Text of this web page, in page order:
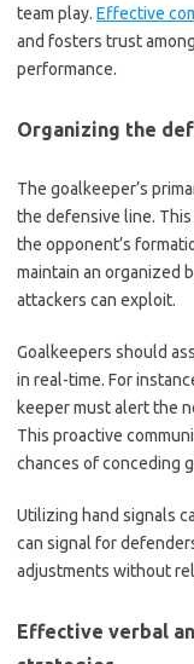
team play. Effective
and fosters trust
performance.
Organizing the
The goalkeeper’s
the defensive line.
the opponent’s
maintain an organized
attackers can exploit.
Goalkeepers should
in real-time. For
keeper must alert the
This proactive
chances of conceding
Utilizing hand signals
can signal for
adjustments without
Effective verbal